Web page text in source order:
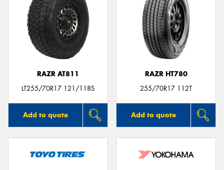
RAZR AT811
LT255/70R17 121/118S
Add to quote
RAZR HT780
255/70R17 112T
Add to quote